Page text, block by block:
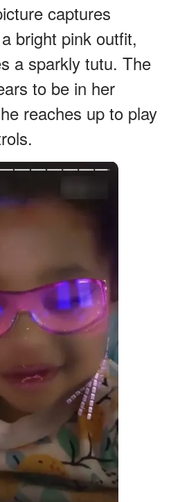
captures
bright pink outfit,
a sparkly tutu. The
to be in her
reaches up to play